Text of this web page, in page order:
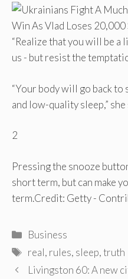
“Realize that you will be
us - but resist the
“Your body will go back
and low-quality sleep,” she
2
Pressing the snooze
short term, but can make
term.Credit: Getty -
Categories
Business
Tags
real, rules, sleep,truth
PostLivingston 60: A new